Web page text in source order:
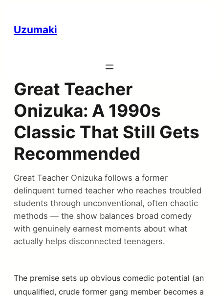
Uzumaki
Great Teacher
Onizuka: A 1990s
Classic That Still Gets
Recommended
Great Teacher Onizuka follows a former
delinquent turned teacher who reaches troubled
students through unconventional, often chaotic
methods — the show balances broad comedy
with genuinely earnest moments about what
actually helps disconnected teenagers.
The premise sets up obvious comedic potential (an
unqualified, crude former gang member becomes a